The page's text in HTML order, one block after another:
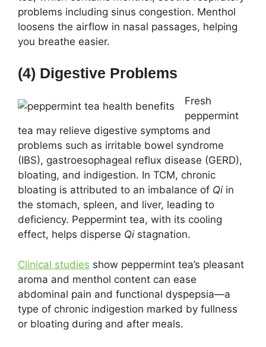
problems including sinus congestion. Menthol
loosens the airflow in nasal passages, helping
you breathe easier.
(4) Digestive Problems
Fresh
peppermint
tea may relieve digestive symptoms and
problems such as irritable bowel syndrome
(IBS), gastroesophageal reflux disease (GERD),
bloating, and indigestion. In TCM, chronic
bloating is attributed to an imbalance of Qi in
the stomach, spleen, and liver, leading to
deficiency. Peppermint tea, with its cooling
effect, helps disperse Qi stagnation.
Clinical studies show peppermint tea’s pleasant
aroma and menthol content can ease
abdominal pain and functional dyspepsia—a
type of chronic indigestion marked by fullness
or bloating during and after meals.